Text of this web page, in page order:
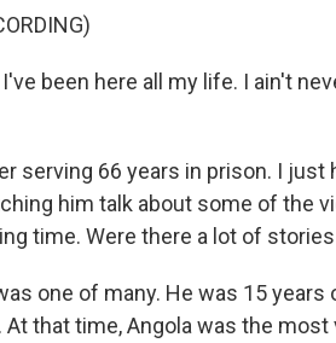
I've been here all my life. I ain't
serving 66 years in prison. I just
him talk about some of the
time. Were there a lot of
one of many. He was 15 years
At that time, Angola was the